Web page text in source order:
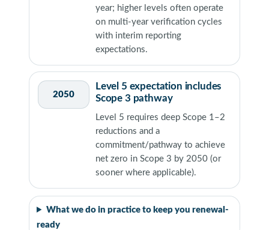
year; higher levels often operate
on multi-year verification cycles
with interim reporting
expectations.
2050
Level 5 expectation includes
Scope 3 pathway
Level 5 requires deep Scope 1–2
reductions and a
commitment/pathway to achieve
net zero in Scope 3 by 2050 (or
sooner where applicable).
What we do in practice to keep you renewal-
ready